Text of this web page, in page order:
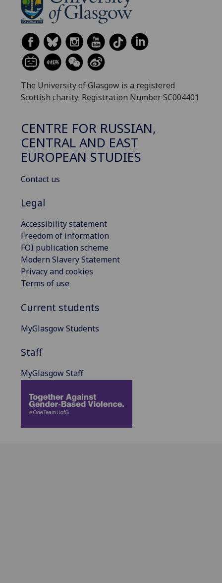
The University of Glasgow is a registered
Scottish charity: Registration Number SC004401
CENTRE FOR RUSSIAN,
CENTRAL AND EAST
EUROPEAN STUDIES
Contact us
Legal
Accessibility statement
Freedom of information
FOI publication scheme
Modern Slavery Statement
Privacy and cookies
Terms of use
Current students
MyGlasgow Students
Staff
MyGlasgow Staff